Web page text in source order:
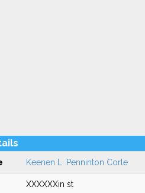
Keenen L. Penninton Corle
XXXXXXin st